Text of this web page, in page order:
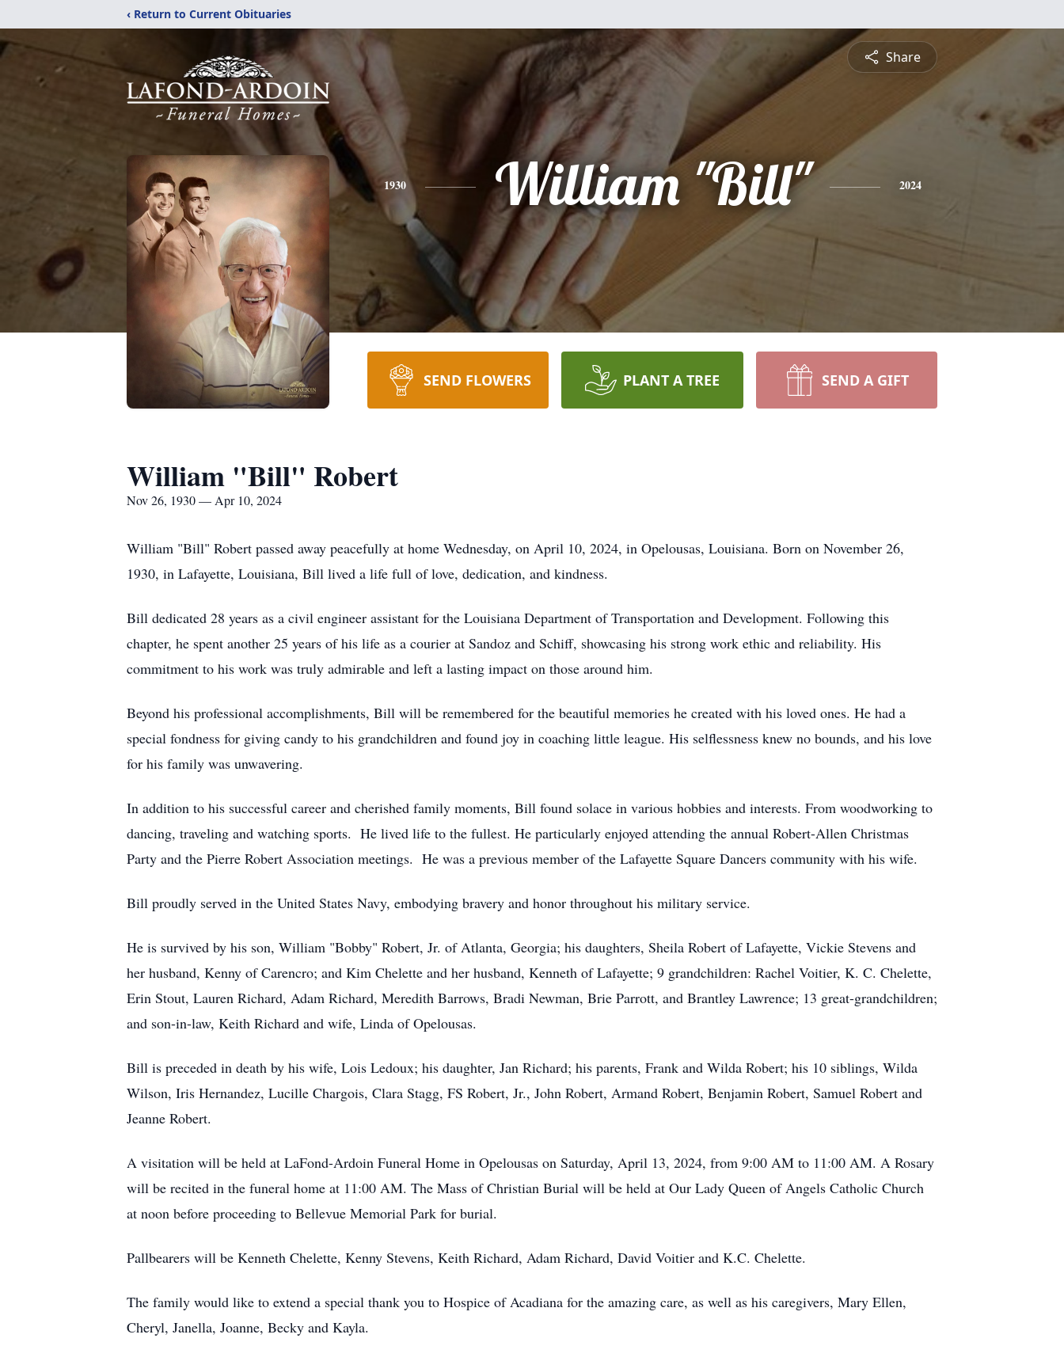
‹ Return to Current Obituaries
Share
1930 William "Bill" 2024
SEND FLOWERS PLANT A TREE SEND A GIFT
William "Bill" Robert
Nov 26, 1930 — Apr 10, 2024
William "Bill" Robert passed away peacefully at home Wednesday, on April 10, 2024, in Opelousas, Louisiana. Born on November 26,
1930, in Lafayette, Louisiana, Bill lived a life full of love, dedication, and kindness.
Bill dedicated 28 years as a civil engineer assistant for the Louisiana Department of Transportation and Development. Following this
chapter, he spent another 25 years of his life as a courier at Sandoz and Schiff, showcasing his strong work ethic and reliability. His
commitment to his work was truly admirable and left a lasting impact on those around him.
Beyond his professional accomplishments, Bill will be remembered for the beautiful memories he created with his loved ones. He had a
special fondness for giving candy to his grandchildren and found joy in coaching little league. His selflessness knew no bounds, and his love
for his family was unwavering.
In addition to his successful career and cherished family moments, Bill found solace in various hobbies and interests. From woodworking to
dancing, traveling and watching sports. He lived life to the fullest. He particularly enjoyed attending the annual Robert-Allen Christmas
Party and the Pierre Robert Association meetings. He was a previous member of the Lafayette Square Dancers community with his wife.
Bill proudly served in the United States Navy, embodying bravery and honor throughout his military service.
He is survived by his son, William "Bobby" Robert, Jr. of Atlanta, Georgia; his daughters, Sheila Robert of Lafayette, Vickie Stevens and
her husband, Kenny of Carencro; and Kim Chelette and her husband, Kenneth of Lafayette; 9 grandchildren: Rachel Voitier, K. C. Chelette,
Erin Stout, Lauren Richard, Adam Richard, Meredith Barrows, Bradi Newman, Brie Parrott, and Brantley Lawrence; 13 great-grandchildren;
and son-in-law, Keith Richard and wife, Linda of Opelousas.
Bill is preceded in death by his wife, Lois Ledoux; his daughter, Jan Richard; his parents, Frank and Wilda Robert; his 10 siblings, Wilda
Wilson, Iris Hernandez, Lucille Chargois, Clara Stagg, FS Robert, Jr., John Robert, Armand Robert, Benjamin Robert, Samuel Robert and
Jeanne Robert.
A visitation will be held at LaFond-Ardoin Funeral Home in Opelousas on Saturday, April 13, 2024, from 9:00 AM to 11:00 AM. A Rosary
will be recited in the funeral home at 11:00 AM. The Mass of Christian Burial will be held at Our Lady Queen of Angels Catholic Church
at noon before proceeding to Bellevue Memorial Park for burial.
Pallbearers will be Kenneth Chelette, Kenny Stevens, Keith Richard, Adam Richard, David Voitier and K.C. Chelette.
The family would like to extend a special thank you to Hospice of Acadiana for the amazing care, as well as his caregivers, Mary Ellen,
Cheryl, Janella, Joanne, Becky and Kayla.